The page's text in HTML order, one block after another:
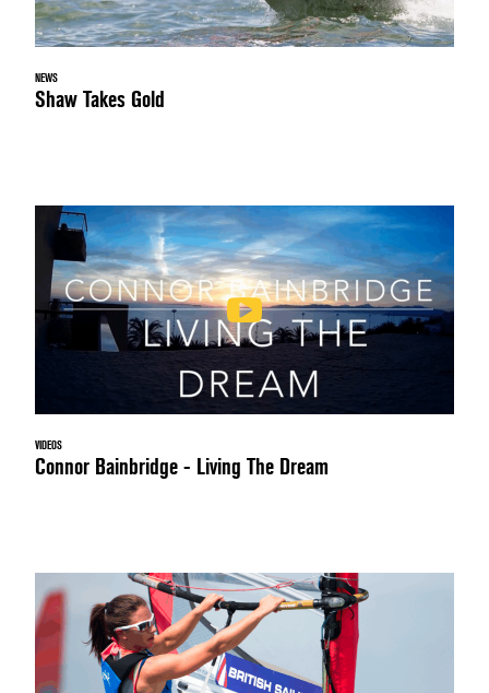
NEWS
Shaw Takes Gold
VIDEOS
Connor Bainbridge - Living The Dream